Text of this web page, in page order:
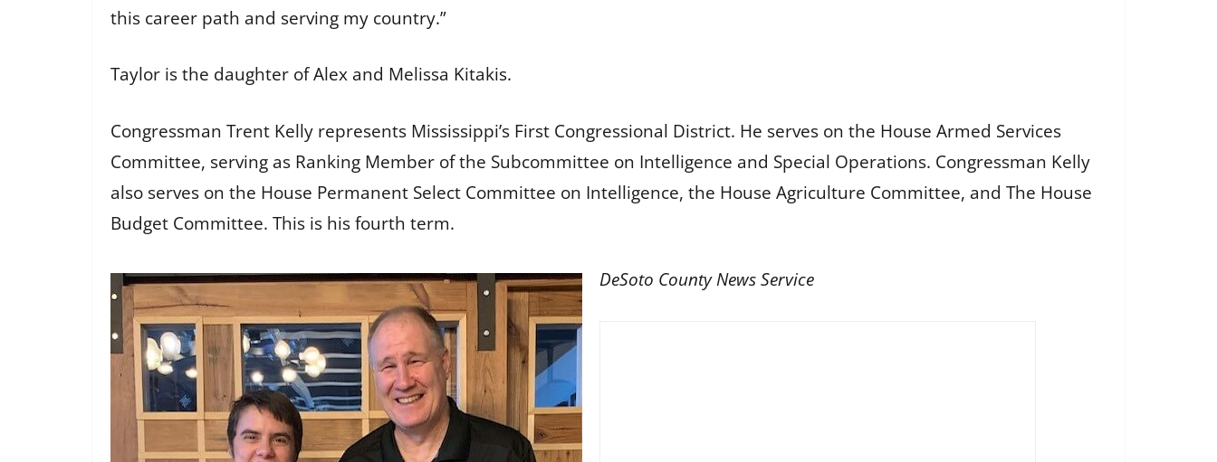
this career path and serving my country.”
Taylor is the daughter of Alex and Melissa Kitakis.
Congressman Trent Kelly represents Mississippi’s First Congressional District. He serves on the House Armed Services
Committee, serving as Ranking Member of the Subcommittee on Intelligence and Special Operations. Congressman Kelly
also serves on the House Permanent Select Committee on Intelligence, the House Agriculture Committee, and The House
Budget Committee. This is his fourth term.
DeSoto County News Service